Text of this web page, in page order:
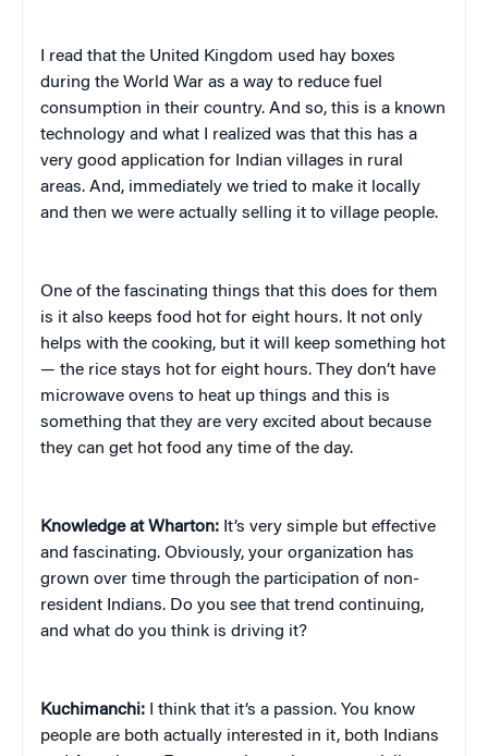
I read that the United Kingdom used hay boxes
during the World War as a way to reduce fuel
consumption in their country. And so, this is a known
technology and what I realized was that this has a
very good application for Indian villages in rural
areas. And, immediately we tried to make it locally
and then we were actually selling it to village people.
One of the fascinating things that this does for them
is it also keeps food hot for eight hours. It not only
helps with the cooking, but it will keep something hot
— the rice stays hot for eight hours. They don’t have
microwave ovens to heat up things and this is
something that they are very excited about because
they can get hot food any time of the day.
Knowledge at Wharton: It’s very simple but effective
and fascinating. Obviously, your organization has
grown over time through the participation of non-
resident Indians. Do you see that trend continuing,
and what do you think is driving it?
Kuchimanchi:
I think that it’s a passion. You know
people are both actually interested in it, both Indians